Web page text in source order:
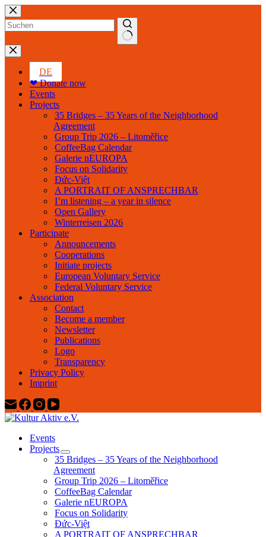
Skip
to
content
No
results
DE
❤ Donate now
Events
Projects
35 Bridges – 35 Years of the Neighborhood
Agreement
Group Trip 2026 – Litoměřice
CoffeeBag Calendar
Galerie nEUROPA
Focus on Solidarity
Đức-Việt
A PORTRAIT OF ANSPRECHBAR
I’m listening – a year in silence
Open Gallery
Winterreisen 2026
Participate
Announcements
Cooperations
Initiate projects
European Voluntary Service
Federal Voluntary Service
Association
Contact
Become a member
Newsletter
Publications
Logo
Transparency
Privacy Policy
Imprint
Events
Projects
35 Bridges – 35 Years of the Neighborhood
Agreement
Group Trip 2026 – Litoměřice
CoffeeBag Calendar
Galerie nEUROPA
Focus on Solidarity
Đức-Việt
A PORTRAIT OF ANSPRECHBAR